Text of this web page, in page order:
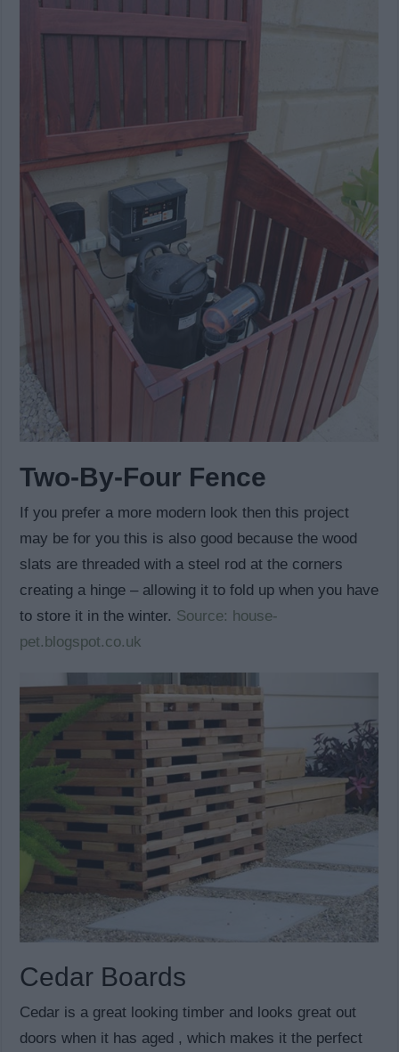
Two-By-Four Fence
If you prefer a more modern look then this project
may be for you this is also good because the wood
slats are threaded with a steel rod at the corners
creating a hinge – allowing it to fold up when you have
to store it in the winter. Source: house-
pet.blogspot.co.uk
Cedar Boards
Cedar is a great looking timber and looks great out
doors when it has aged , which makes it the perfect